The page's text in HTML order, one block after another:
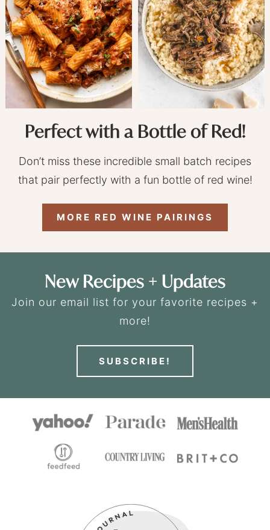
Perfect with a Bottle of Red!
Don’t miss these incredible small batch recipes
that pair perfectly with a fun bottle of red wine!
MORE RED WINE PAIRINGS
New Recipes + Updates
Join our email list for your favorite recipes +
more!
SUBSCRIBE!